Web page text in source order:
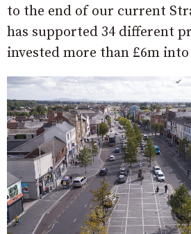
to the end of our current
has supported 34 different
invested more than £6m into